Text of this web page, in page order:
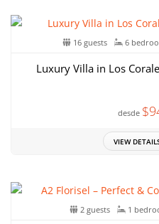
16 guests 6
Luxury Villa in Los
desde
VIEW
2 guests 1